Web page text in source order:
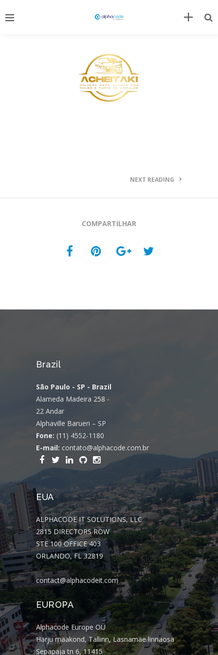
NEXT READING
COMPARTILHAR
Brazil
São Paulo - SP - Brazil
Alameda Madeira 258 -
22 Andar
Alphaville Barueri – SP
Fone: (11) 4552-1180
E-mail: contato@alphacode.com.br
EUA
ALPHACODE IT SOLUTIONS, LLC
2815 DIRECTORS ROW
STE 100 OFFICE 403
ORLANDO, FL 32819
contact@alphacodeit.com
EUROPA
Alphacode Europe OÜ
Harju maakond, Tallinn, Lasnamäe linnaosa
Sepapaja tn 6, 11415